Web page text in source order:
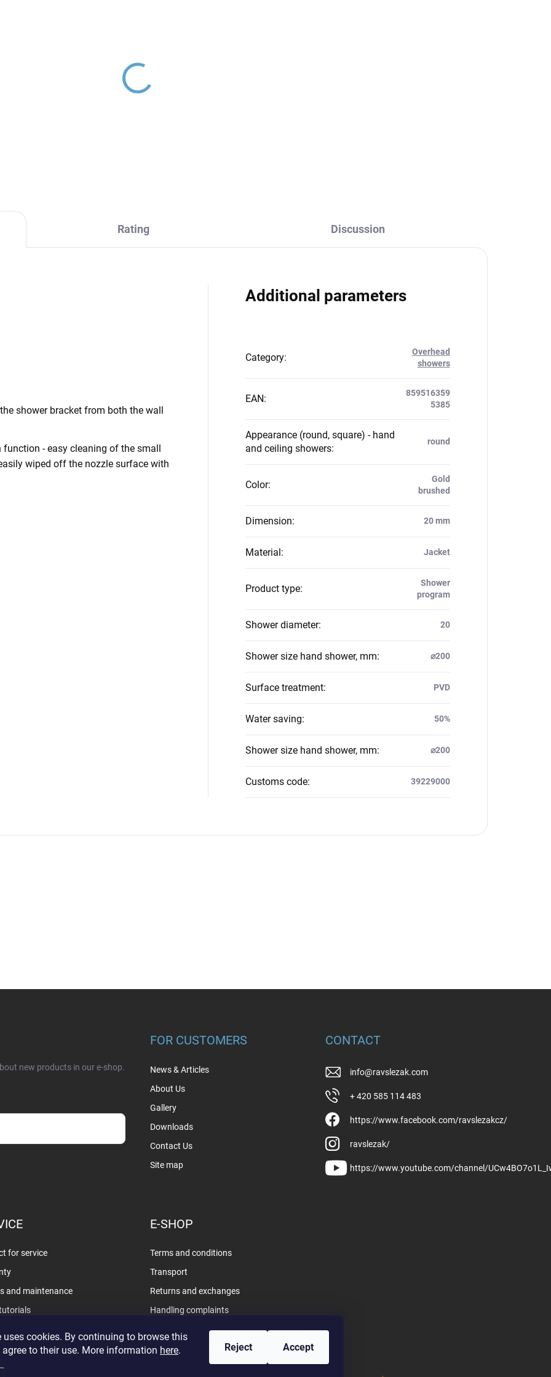
uses cookies. By continuing to browse this
to their use. More information here. Reject Accept
Rating Discussion
shower bracket from both the wall
function - easy cleaning of the small
wiped off the nozzle surface with
Additional parameters
Category:
Overhead
showers
EAN:
859516359
5385
Appearance (round, square) - hand
and ceiling showers:
round
Color:
Gold
brushed
Dimension: 20 mm
Material: Jacket
Product type:
Shower
program
Shower diameter: 20
Shower size hand shower, mm: ⌀200
Surface treatment: PVD
Water saving: 50%
Shower size hand shower, mm: ⌀200
Customs code: 39229000
new products in our e-shop.
FOR CUSTOMERS
News & Articles
About Us
Gallery
Downloads
Contact Us
Site map
CONTACT
info@ravslezak.com
+ 420 585 114 483
https://www.facebook.com/ravslezakcz/
ravslezak/
https://www.youtube.com/channel/
for service
and maintenance
E-SHOP
Terms and conditions
Transport
Returns and exchanges
Handling complaints